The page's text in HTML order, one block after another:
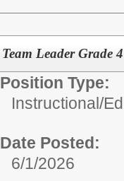
Team Leader Grade
Position Type:
Instructional/
Date Posted:
6/1/2026